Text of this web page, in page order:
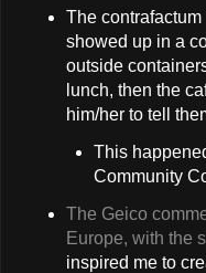
The
showed up in a
outside
lunch, then the
him/her to tell
This
Community
The Geico
Europe, with the
inspired me to